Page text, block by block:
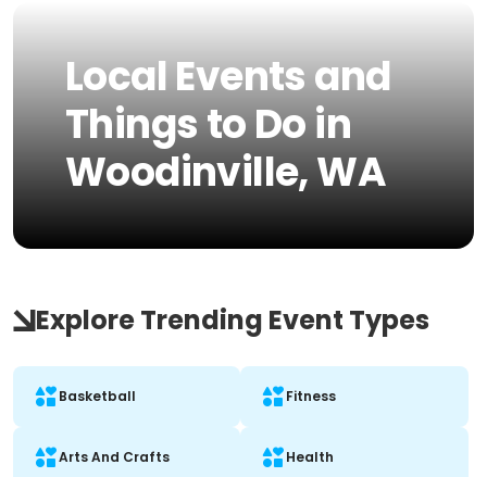
Local Events and
Things to Do in
Woodinville, WA
Explore Trending Event Types
Basketball Fitness
Arts And Crafts Health